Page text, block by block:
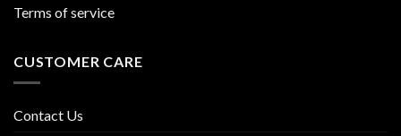
Terms of service
CUSTOMER CARE
Contact Us